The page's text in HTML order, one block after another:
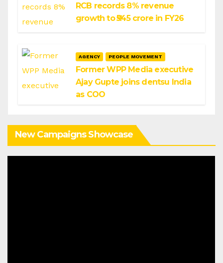
RCB records 8% revenue
growth to ₹545 crore in FY26
AGENCY PEOPLE MOVEMENT
Former WPP Media executive
Ajay Gupte joins dentsu India
as COO
New Campaigns Showcase